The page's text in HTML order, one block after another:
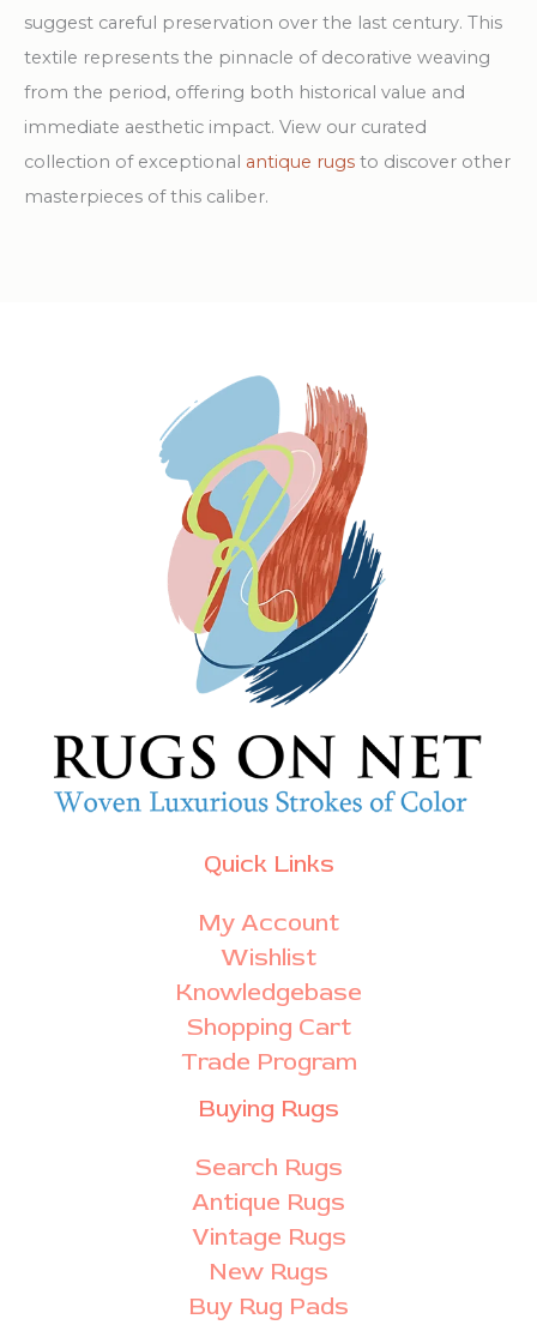
suggest careful preservation over the last century. This
textile represents the pinnacle of decorative weaving
from the period, offering both historical value and
immediate aesthetic impact. View our curated
collection of exceptional antique rugs to discover other
masterpieces of this caliber.
Quick Links
My Account
Wishlist
Knowledgebase
Shopping Cart
Trade Program
Buying Rugs
Search Rugs
Antique Rugs
Vintage Rugs
New Rugs
Buy Rug Pads